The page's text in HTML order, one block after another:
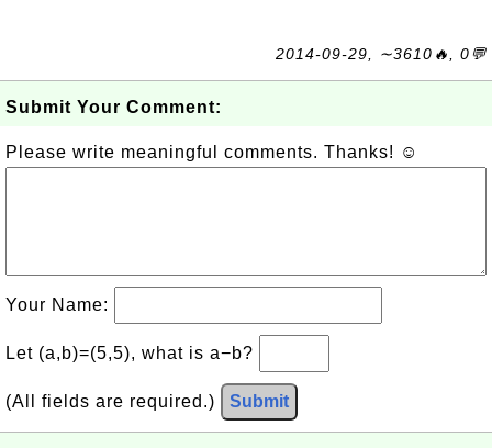
2014-09-29, ∼3610🔥, 0💬
Submit Your Comment:
Please write meaningful comments. Thanks! ☺
Your Name:
Let (a,b)=(5,5), what is a−b?
(All fields are required.) Submit